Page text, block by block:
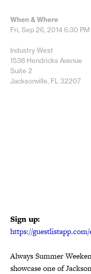
When & Where
Fri, Sep 26, 20146:30
Industry West
1538 Hendricks Avenue
Suite 2
Jacksonville, FL 32207
Sign up:
https://guestlistapp.com/
Always Summer
showcase one of